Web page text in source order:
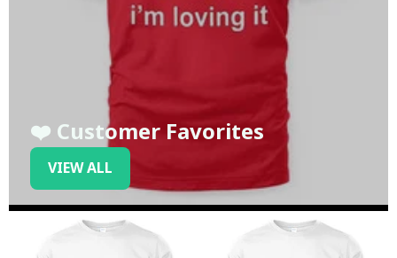
❤️ Customer Favorites
VIEW ALL